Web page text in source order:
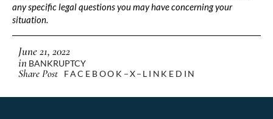
any specific legal questions you may have concerning your
situation.
June 21, 2022
in BANKRUPTCY
Share Post FACEBOOK X LINKEDIN